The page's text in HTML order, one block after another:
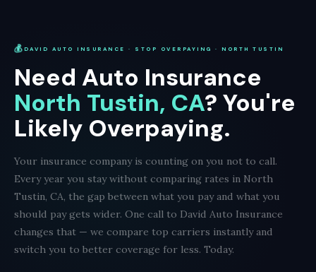
💰 DAVID AUTO INSURANCE · STOP OVERPAYING · NORTH TUSTIN
Need Auto Insurance
North Tustin, CA? You're
Likely Overpaying.
Your insurance company is counting on you not to call.
Every year you stay without comparing rates in North
Tustin, CA, the gap between what you pay and what you
should pay gets wider. One call to David Auto Insurance
changes that — we compare top carriers instantly and
switch you to better coverage for less. Today.